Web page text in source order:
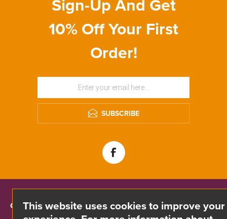
Sign-Up And Get
10% Off Your First
Order!
SUBSCRIBE
CONTACT INFO
This website uses cookies to improve your